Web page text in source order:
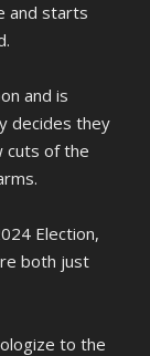
and starts
and is
decides they
cuts of the
Election,
both just
to the